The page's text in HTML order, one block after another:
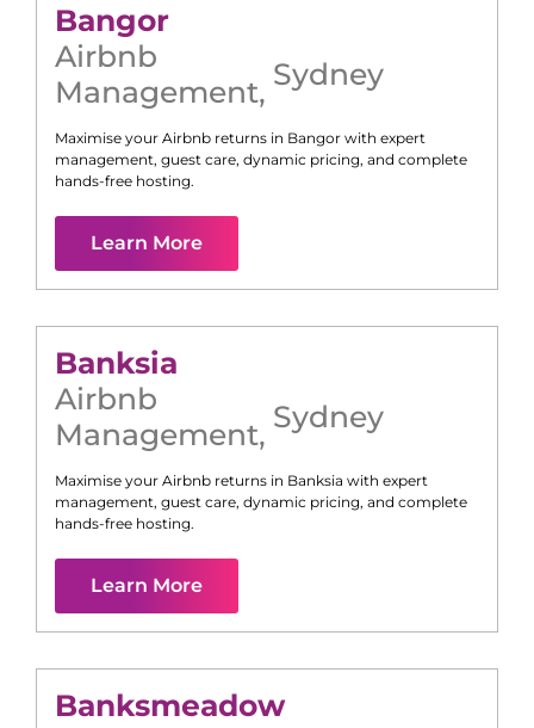
Bangor
Airbnb
Management, Sydney
Maximise your Airbnb returns in Bangor with expert
management, guest care, dynamic pricing, and complete
hands-free hosting.
Learn More
Banksia
Airbnb
Management, Sydney
Maximise your Airbnb returns in Banksia with expert
management, guest care, dynamic pricing, and complete
hands-free hosting.
Learn More
Banksmeadow